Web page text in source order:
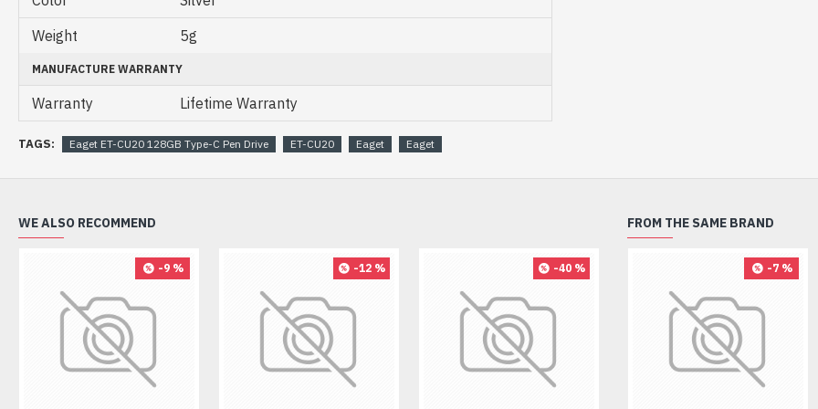
Weight
5g
MANUFACTURE WARRANTY
Warranty Lifetime Warranty
TAGS: Eaget ET-CU20 128GB Type-C Pen Drive ET-CU20 Eaget Eaget
WE ALSO RECOMMEND
-9 % -12 % -40 % -8 %
FROM THE SAME BRAND
-7 %